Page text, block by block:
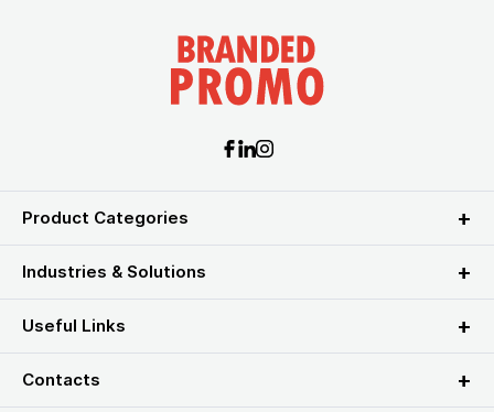
Product Categories
Industries & Solutions
Useful Links
Contacts